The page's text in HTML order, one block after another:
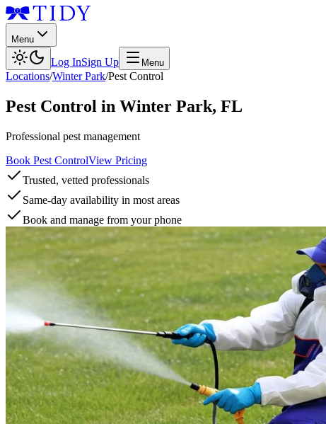
Menu
Log InSign Up Menu
Locations/Winter Park/Pest Control
Pest Control in Winter Park, FL
Professional pest management
Book Pest ControlView Pricing
Trusted, vetted professionals
Same-day availability in most areas
Book and manage from your phone